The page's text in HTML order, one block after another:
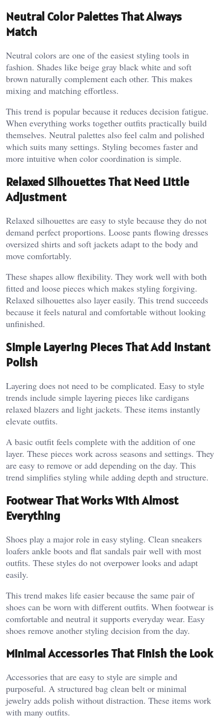
Neutral Color Palettes That Always
Match
Neutral colors are one of the easiest styling tools in
fashion. Shades like beige gray black white and soft
brown naturally complement each other. This makes
mixing and matching effortless.
This trend is popular because it reduces decision fatigue.
When everything works together outfits practically build
themselves. Neutral palettes also feel calm and polished
which suits many settings. Styling becomes faster and
more intuitive when color coordination is simple.
Relaxed Silhouettes That Need Little
Adjustment
Relaxed silhouettes are easy to style because they do not
demand perfect proportions. Loose pants flowing dresses
oversized shirts and soft jackets adapt to the body and
move comfortably.
These shapes allow flexibility. They work well with both
fitted and loose pieces which makes styling forgiving.
Relaxed silhouettes also layer easily. This trend succeeds
because it feels natural and comfortable without looking
unfinished.
Simple Layering Pieces That Add Instant
Polish
Layering does not need to be complicated. Easy to style
trends include simple layering pieces like cardigans
relaxed blazers and light jackets. These items instantly
elevate outfits.
A basic outfit feels complete with the addition of one
layer. These pieces work across seasons and settings. They
are easy to remove or add depending on the day. This
trend simplifies styling while adding depth and structure.
Footwear That Works With Almost
Everything
Shoes play a major role in easy styling. Clean sneakers
loafers ankle boots and flat sandals pair well with most
outfits. These styles do not overpower looks and adapt
easily.
This trend makes life easier because the same pair of
shoes can be worn with different outfits. When footwear is
comfortable and neutral it supports everyday wear. Easy
shoes remove another styling decision from the day.
Minimal Accessories That Finish the Look
Accessories that are easy to style are simple and
purposeful. A structured bag clean belt or minimal
jewelry adds polish without distraction. These items work
with many outfits.